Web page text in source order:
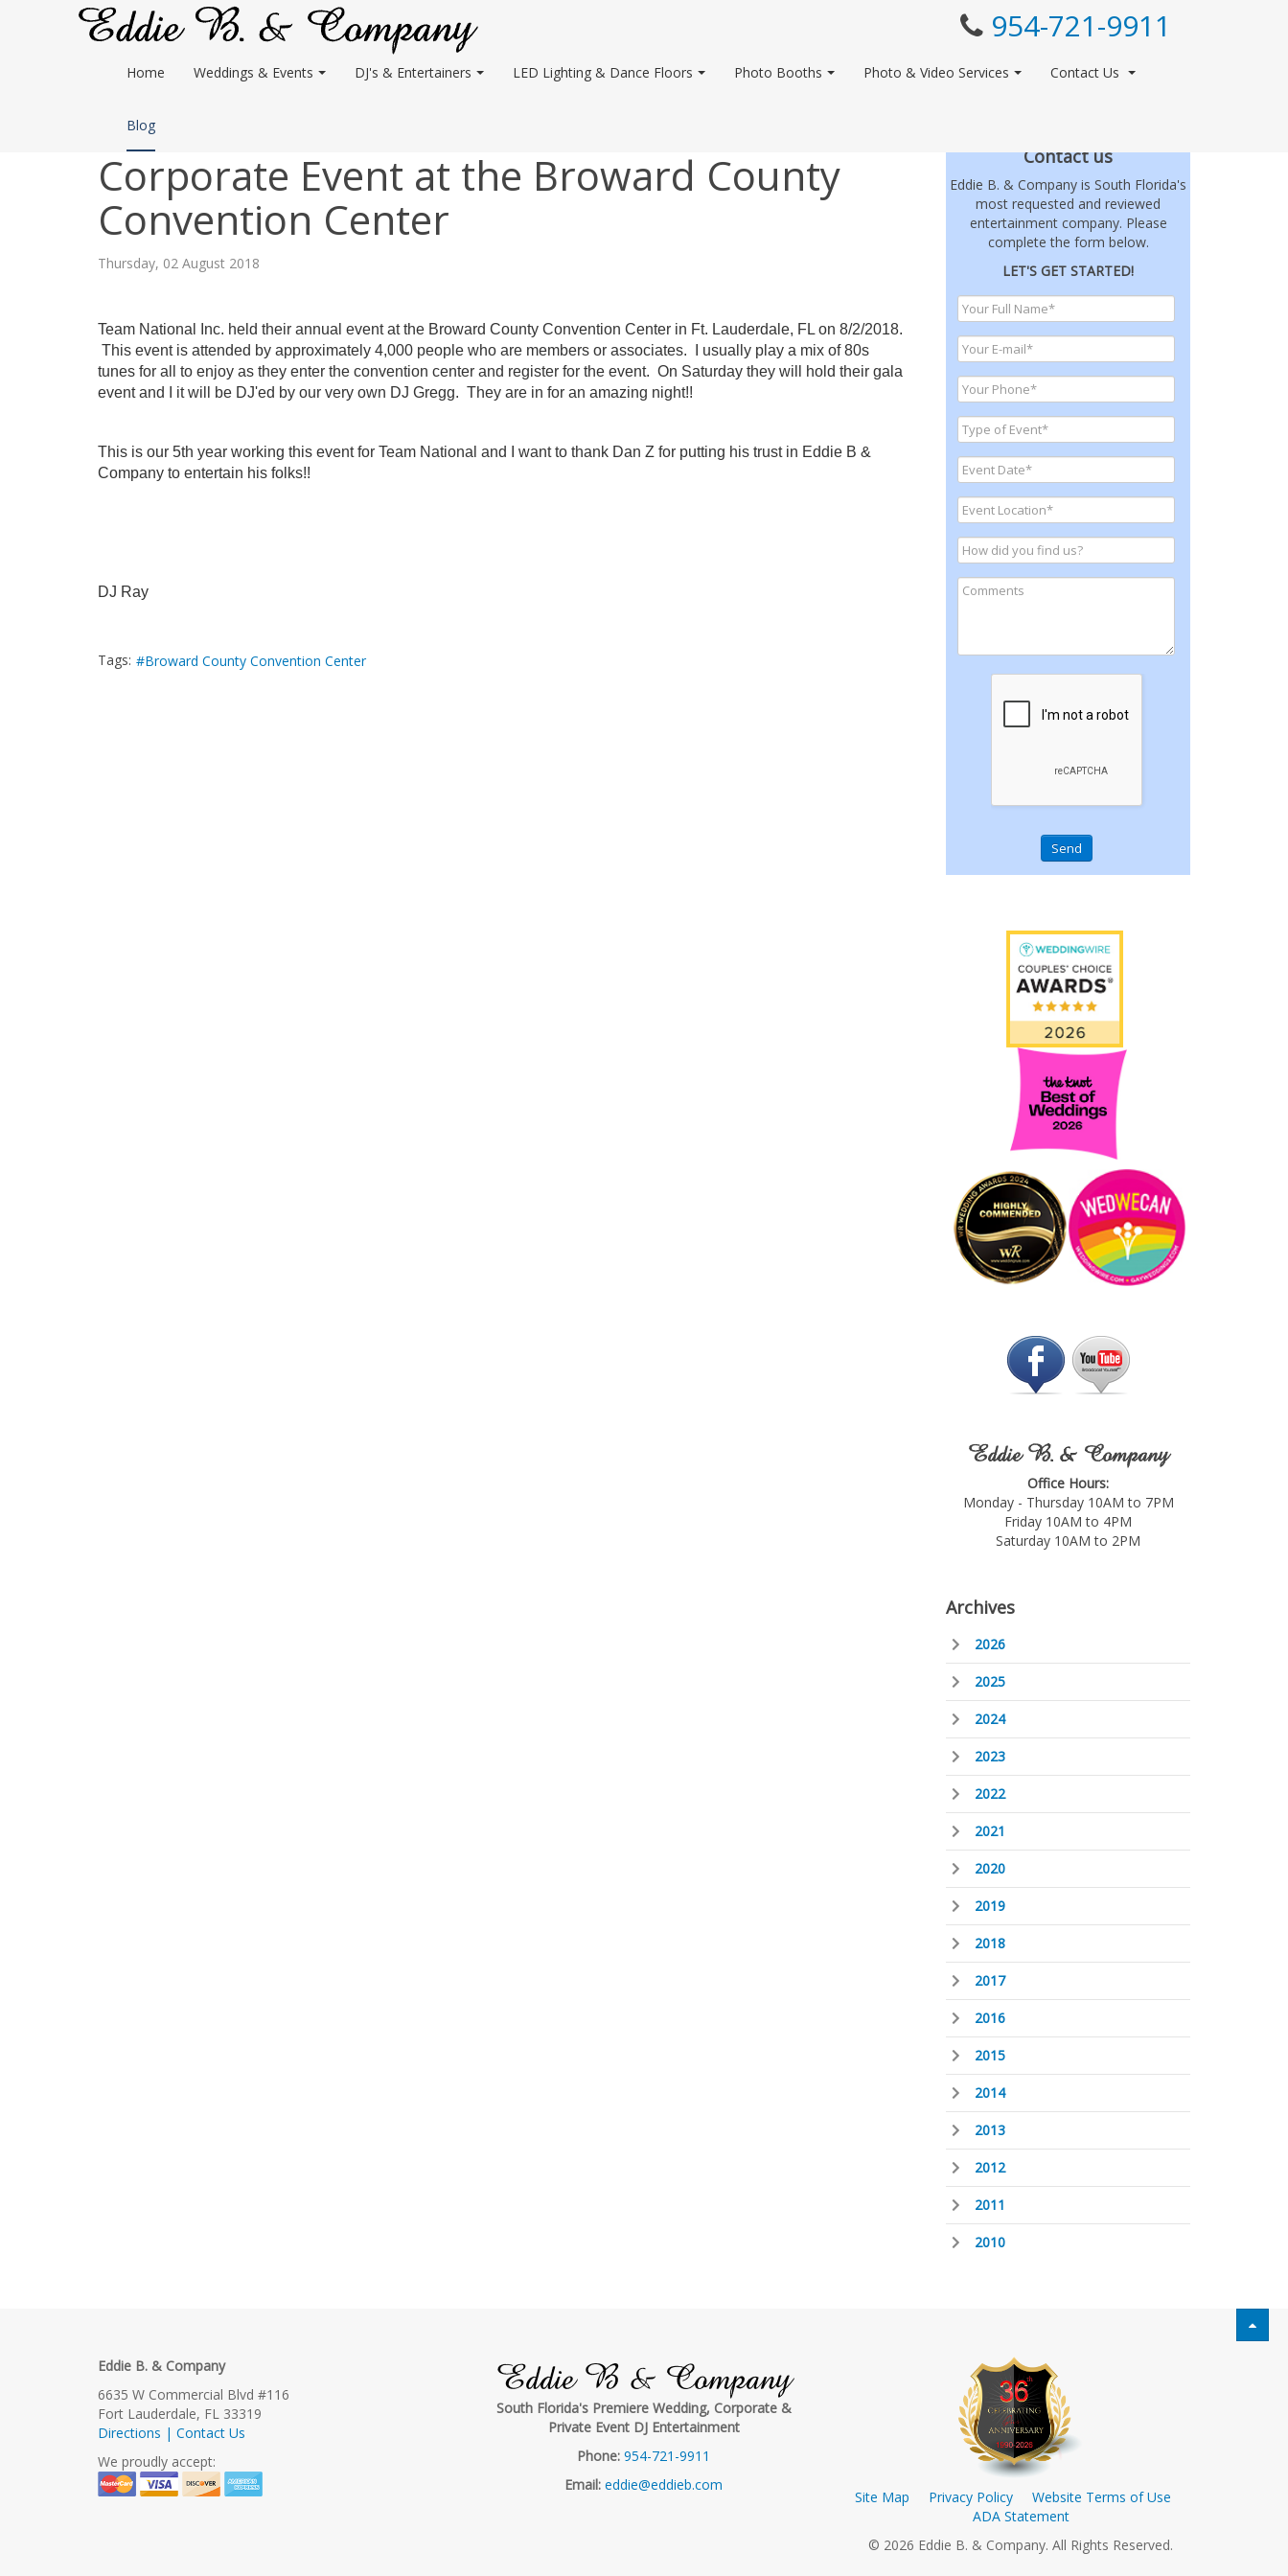
954-721-9911
Home Weddings & Events DJ's & Entertainers LED Lighting & Dance Floors Photo Booths Photo & Video Services Contact Us
Blog
Corporate Event at the Broward County
Convention Center
Thursday, 02 August 2018
Team National Inc. held their annual event at the Broward County Convention Center in Ft. Lauderdale, FL on 8/2/2018.
This event is attended by approximately 4,000 people who are members or associates. I usually play a mix of 80s
tunes for all to enjoy as they enter the convention center and register for the event. On Saturday they will hold their gala
event and I it will be DJ'ed by our very own DJ Gregg. They are in for an amazing night!!
This is our 5th year working this event for Team National and I want to thank Dan Z for putting his trust in Eddie B &
Company to entertain his folks!!
DJ Ray
Tags: Broward County Convention Center
Contact us
Eddie B. & Company is South Florida's
most requested and reviewed
entertainment company. Please
complete the form below.
LET'S GET STARTED!
Send
Eddie B. & Company
Office Hours:
Monday - Thursday 10AM to 7PM
Friday 10AM to 4PM
Saturday 10AM to 2PM
Archives
2026
2025
2024
2023
2022
2021
2020
2019
2018
2017
2016
2015
2014
2013
2012
2011
2010
Eddie B. & Company
6635 W Commercial Blvd #116
Fort Lauderdale, FL 33319
Directions | Contact Us
We proudly accept:
Eddie B & Company
South Florida's Premiere Wedding, Corporate &
Private Event DJ Entertainment
Phone: 954-721-9911
Email: eddie@eddieb.com
Site Map Privacy Policy
Website Terms of Use
ADA Statement
© 2026 Eddie B. & Company. All Rights Reserved.